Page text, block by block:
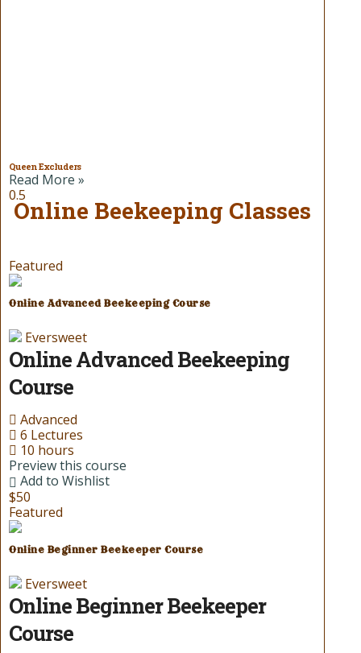
Queen Excluders
Read More »
Online Beekeeping Classes
Featured
Online Advanced Beekeeping Course
Eversweet
Online Advanced Beekeeping
Course
Advanced
6 Lectures
10 hours
Preview this course
Add to Wishlist
$50
Featured
Online Beginner Beekeeper Course
Eversweet
Online Beginner Beekeeper
Course